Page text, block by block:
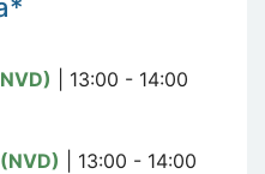
| 13:00 - 14:00
(NVD) | 13:00 - 14:00